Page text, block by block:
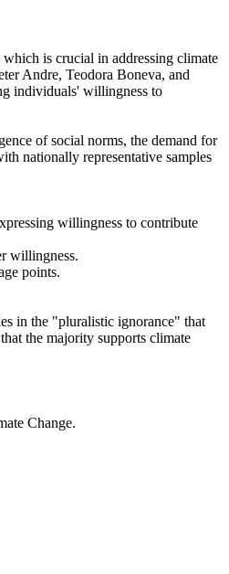
is crucial in addressing climate
Andre, Teodora Boneva, and
individuals' willingness to
of social norms, the demand for
nationally representative samples
willingness to contribute
willingness.
points.
in the "pluralistic ignorance" that
the majority supports climate
Change.